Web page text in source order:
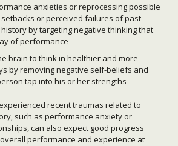
anxieties or reprocessing possible
or perceived failures of past
by targeting negative thinking that
of performance
brain to think in healthier and more
by removing negative self-beliefs and
tap into his or her strengths
recent traumas related to
such as performance anxiety or
can also expect good progress
performance and experience at